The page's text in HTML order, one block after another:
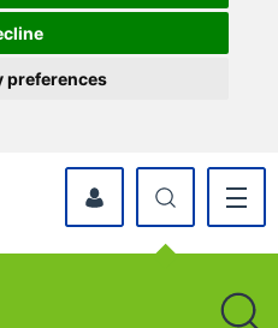
preferences
myWyre Account